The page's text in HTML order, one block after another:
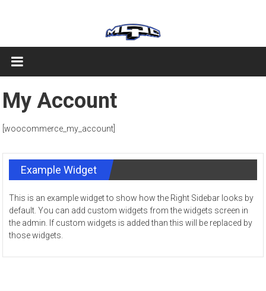
My Account
[woocommerce_my_account]
Example Widget
This is an example widget to show how the Right Sidebar looks by
default. You can add custom widgets from the widgets screen in
the admin. If custom widgets is added than this will be replaced by
those widgets.